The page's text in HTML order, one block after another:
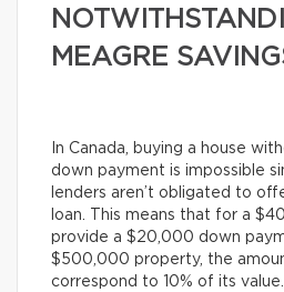
MEAGRE
In Canada, buying a house
down payment is impossible
lenders aren’t obligated to
loan. This means that for a
provide a $20,000 down
$500,000 property, the
correspond to 10% of its value.